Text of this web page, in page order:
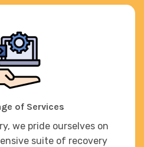
of Services
we pride ourselves on
suite of recovery